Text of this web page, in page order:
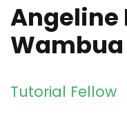
Angeline
Wambua
Tutorial Fellow